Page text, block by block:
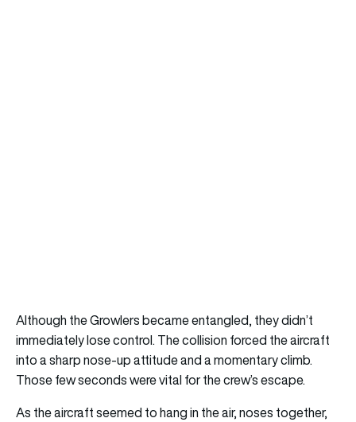
Although the Growlers became entangled, they didn’t
immediately lose control. The collision forced the aircraft
into a sharp nose-up attitude and a momentary climb.
Those few seconds were vital for the crew’s escape.
As the aircraft seemed to hang in the air, noses together,